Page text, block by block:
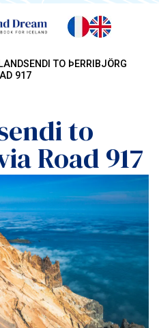
TO ÞERRIBJÖRG
917
to
Road 917